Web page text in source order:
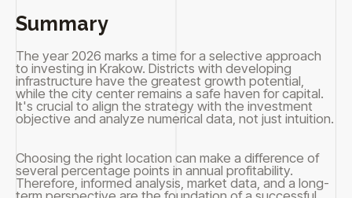
Summary
The year 2026 marks a time for a selective approach
to investing in Krakow. Districts with developing
infrastructure have the greatest growth potential,
while the city center remains a safe haven for capital.
It's crucial to align the strategy with the investment
objective and analyze numerical data, not just intuition.
Choosing the right location can make a difference of
several percentage points in annual profitability.
Therefore, informed analysis, market data, and a long-